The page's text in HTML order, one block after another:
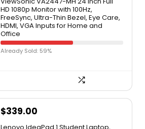
HD 1080p Monitor with 100Hz,
FreeSync, Ultra-Thin Bezel, Eye Care,
HDMI, VGA Inputs for Home and
Office
Already Sold: 59%
$339.00